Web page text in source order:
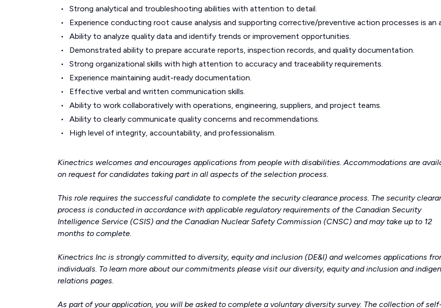
Strong analytical and troubleshooting abilities with attention to detail.
Experience conducting root cause analysis and supporting corrective/preventive action processes is an
Ability to analyze quality data and identify trends or improvement opportunities.
Demonstrated ability to prepare accurate reports, inspection records, and quality documentation.
Strong organizational skills with high attention to accuracy and traceability requirements.
Experience maintaining audit-ready documentation.
Effective verbal and written communication skills.
Ability to work collaboratively with operations, engineering, suppliers, and project teams.
Ability to clearly communicate quality concerns and recommendations.
High level of integrity, accountability, and professionalism.
Kinectrics welcomes and encourages applications from people with disabilities. Accommodations are
on request for candidates taking part in all aspects of the selection process.
This role requires the successful candidate to complete the security clearance process. The security
process is conducted in accordance with applicable regulatory requirements of the Canadian Security
Intelligence Service (CSIS) and the Canadian Nuclear Safety Commission (CNSC) and may take up to 12
months to complete.
Kinectrics Inc is strongly committed to diversity, equity and inclusion (DE&I) and welcomes applications
individuals. To learn more about our commitments please visit ourdiversity, equity and inclusion and
relations pages.
As part of your application, you will be asked to complete a voluntary diversity survey. The collection of